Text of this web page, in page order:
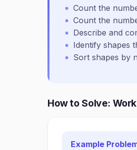
Count the
Count the
Describe and
Identify shapes
Sort shapes by
How to Solve:
Example